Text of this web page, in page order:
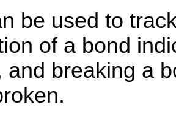
be used to
of a bond
and breaking a